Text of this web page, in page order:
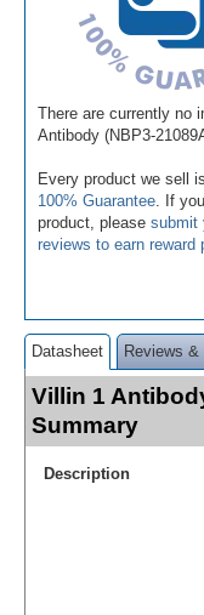
There are currently no
Antibody (NBP3-
Every product we sell
100% Guarantee . If
product, please submit
reviews to earn reward
Datasheet Reviews
Villin 1
Summary
Description